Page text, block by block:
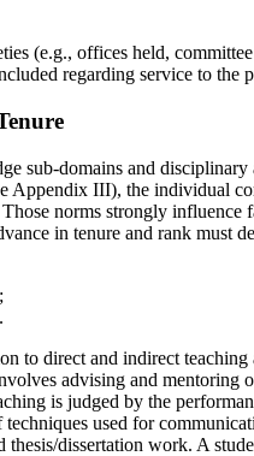
(e.g., offices held,
regarding service to the
sub-domains and
III), the individual
norms strongly
in tenure and rank must
to direct and indirect
advising and
is judged by the
used for
thesis/dissertation work. A